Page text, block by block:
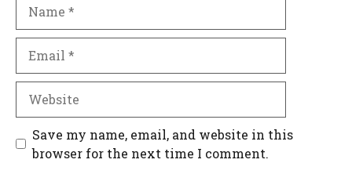
Save my name, email, and website in this
browser for the next time I comment.